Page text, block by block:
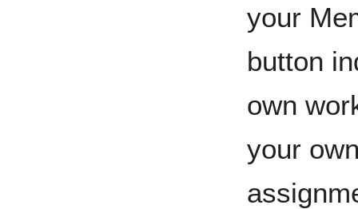
your
button
own
your